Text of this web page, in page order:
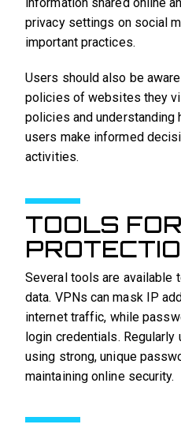
privacy settings on social
important practices.
Users should also be
policies of websites they
policies and understanding
users make informed
activities.
TOOLS
Several tools are available
data. VPNs can mask IP
internet traffic, while
login credentials.
using strong, unique
maintaining online security.